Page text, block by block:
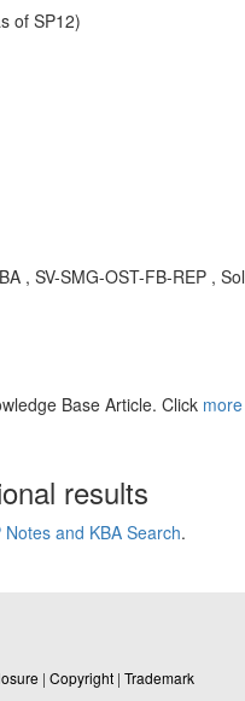
of SP12)
, SV-SMG-OST-FB-REP ,
Base Article. Click more
results
Notes and KBA Search.
| Copyright | Trademark